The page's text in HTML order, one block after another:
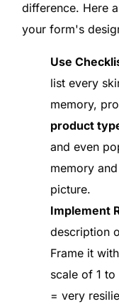
difference. Here
your form's
Use
list every
memory,
product
and even
memory
picture.
Implement
description
Frame it
scale of 1
= very